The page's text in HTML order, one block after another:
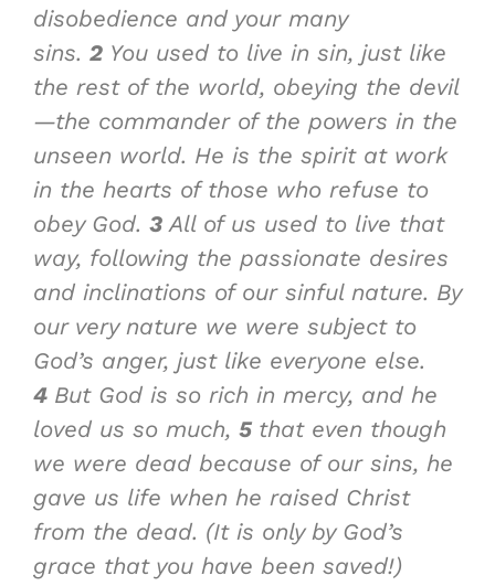
disobedience and your many
sins. 2 You used to live in sin, just like
the rest of the world, obeying the devil
—the commander of the powers in the
unseen world. He is the spirit at work
in the hearts of those who refuse to
obey God. 3All of us used to live that
way, following the passionate desires
and inclinations of our sinful nature. By
our very nature we were subject to
God’s anger, just like everyone else.
4 But God is so rich in mercy, and he
loved us so much, 5 that even though
we were dead because of our sins, he
gave us life when he raised Christ
from the dead. (It is only by God’s
grace that you have been saved!)